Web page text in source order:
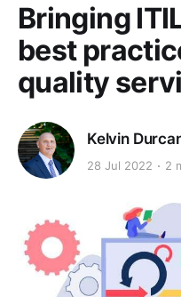
Bringing
best
quality
Kelvin
28 Jul 2022 2